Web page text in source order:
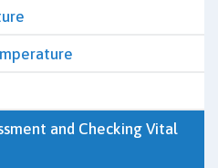
and Checking Vital